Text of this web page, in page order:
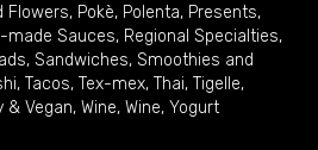
Flowers, Pokè, Polenta, Presents,
made Sauces, Regional Specialties,
, Sandwiches, Smoothies and
, Tacos, Tex-mex, Thai, Tigelle,
& Vegan, Wine, Wine, Yogurt